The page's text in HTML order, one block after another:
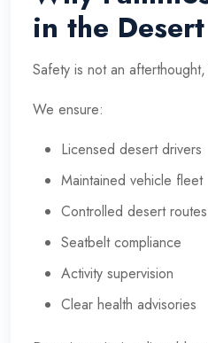
in the Desert
Safety is not an
We ensure:
Licensed desert drivers
Maintained vehicle fleet
Controlled desert routes
Seatbelt compliance
Activity supervision
Clear health advisories